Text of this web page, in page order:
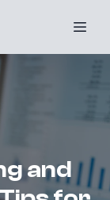
and